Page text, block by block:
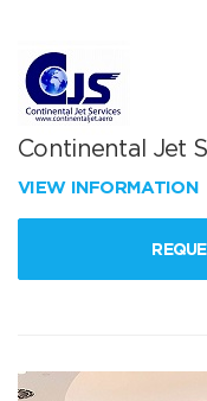
Continental Jet
VIEW INFORMATION